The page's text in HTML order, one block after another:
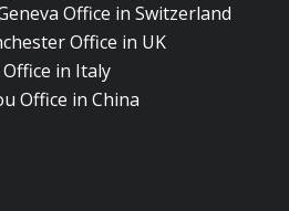
Office in Switzerland
Office in UK
in Italy
Office in China